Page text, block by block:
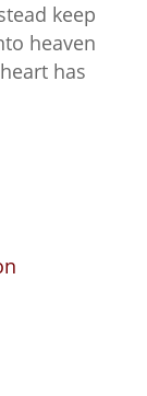
keep
heaven
has